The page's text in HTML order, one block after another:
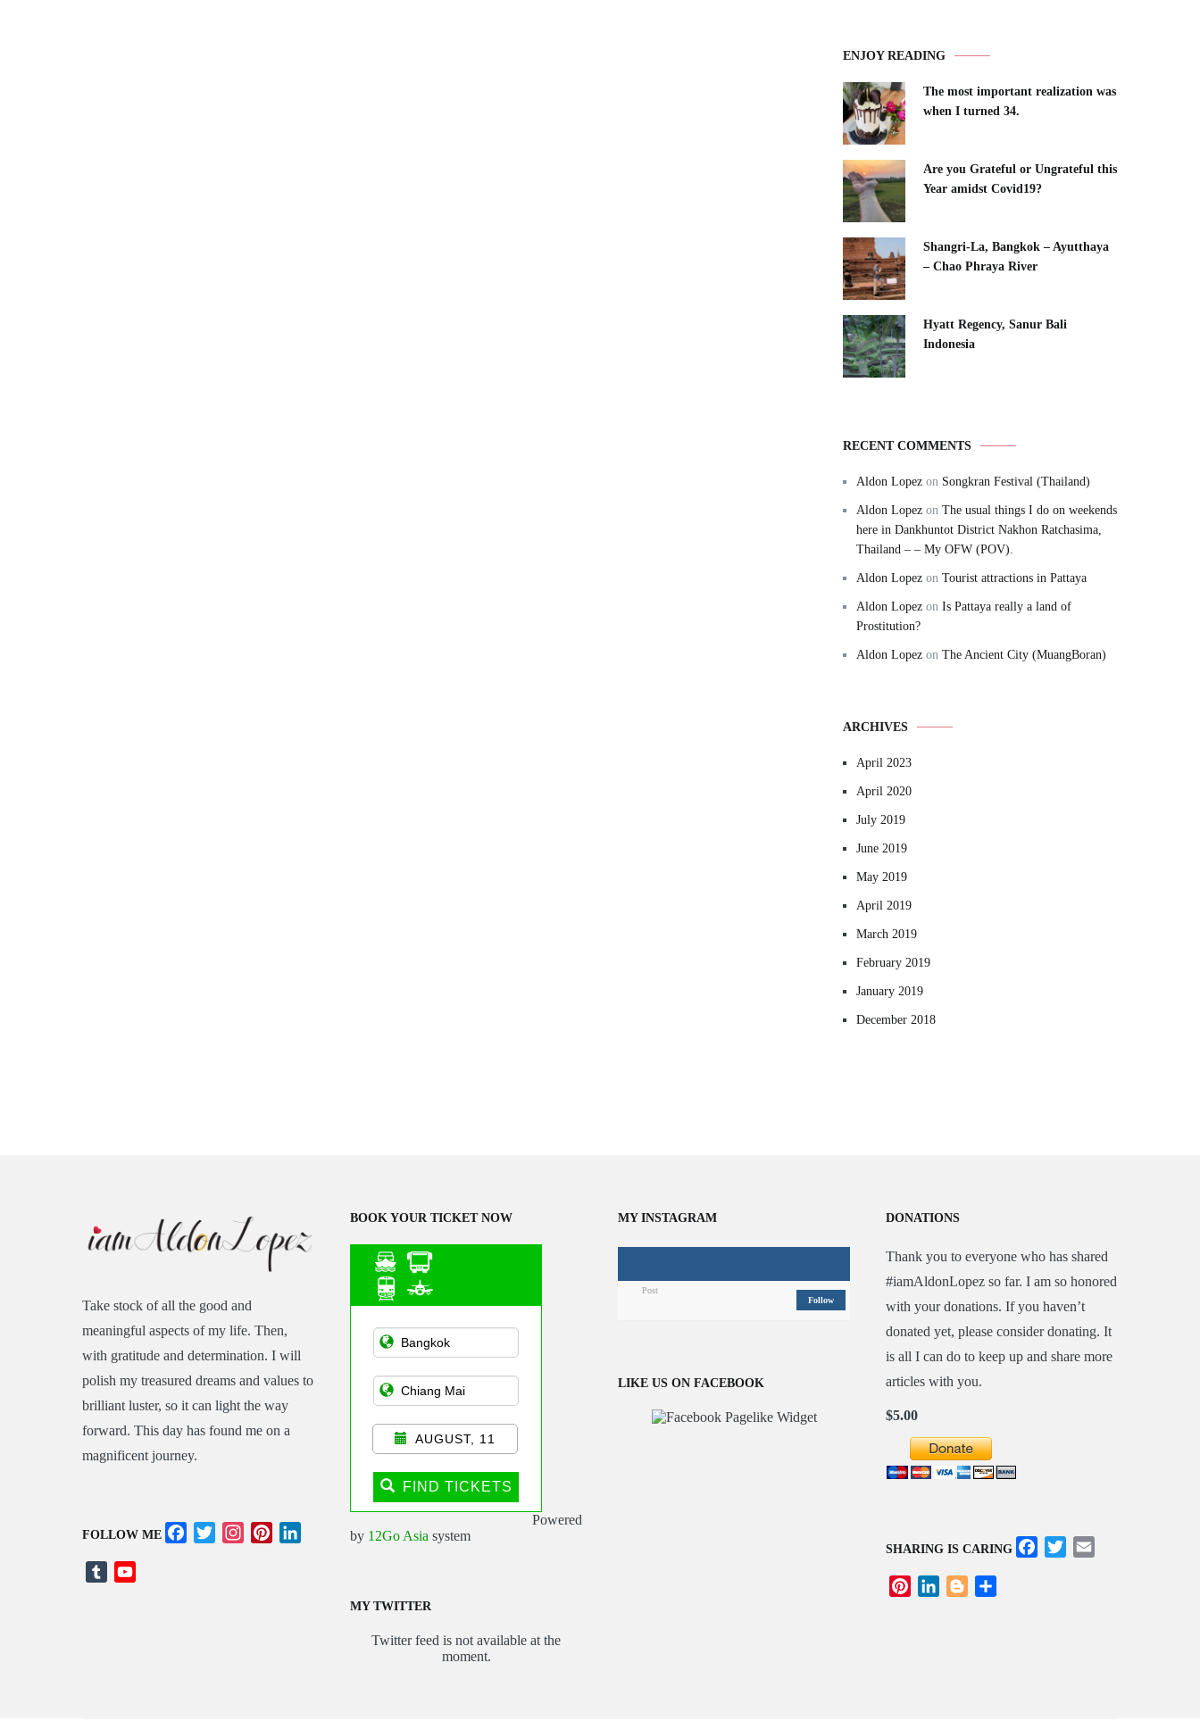
ENJOY READING
The most important realization was
when I turned 34.
Are you Grateful or Ungrateful this
Year amidst Covid19?
Shangri-La, Bangkok – Ayutthaya
– Chao Phraya River
Hyatt Regency, Sanur Bali
Indonesia
RECENT COMMENTS
Aldon Lopez on Songkran Festival (Thailand)
Aldon Lopez on The usual things I do on weekends
here in Dankhuntot District Nakhon Ratchasima,
Thailand – – My OFW (POV).
Aldon Lopez on Tourist attractions in Pattaya
Aldon Lopez on Is Pattaya really a land of
Prostitution?
Aldon Lopez on The Ancient City (MuangBoran)
ARCHIVES
April 2023
April 2020
July 2019
June 2019
May 2019
April 2019
March 2019
February 2019
January 2019
December 2018
Take stock of all the good and
meaningful aspects of my life. Then,
with gratitude and determination. I will
polish my treasured dreams and values to
brilliant luster, so it can light the way
forward. This day has found me on a
magnificent journey.
FOLLOW ME Facebook
TwitterInstagramPinterestLinkedIn
Tumblr
BOOK YOUR TICKET NOW
Asian Public
Transportation
AUGUST, 11
FIND TICKETS
Powered
by 12Go Asia system
MY TWITTER
Twitter feed is not available at the
moment.
MY INSTAGRAM
Post
Follow
LIKE US ON FACEBOOK
DONATIONS
Thank you to everyone who has shared
#iamAldonLopez so far. I am so honored
with your donations. If you haven’t
donated yet, please consider donating. It
is all I can do to keep up and share more
articles with you.
$5.00
SHARING IS CARING Facebook
Twitter
PinterestLinkedInBlogger